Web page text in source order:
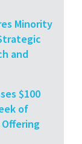
Minority
and
$100
of
Offering